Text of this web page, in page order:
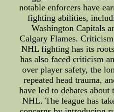
notable enforcers have
fighting abilities,
Washington Capitals
Calgary Flames.
NHL fighting has its
has also faced criticism
over player safety, the
repeated head trauma,
have led to debates
NHL. The league has